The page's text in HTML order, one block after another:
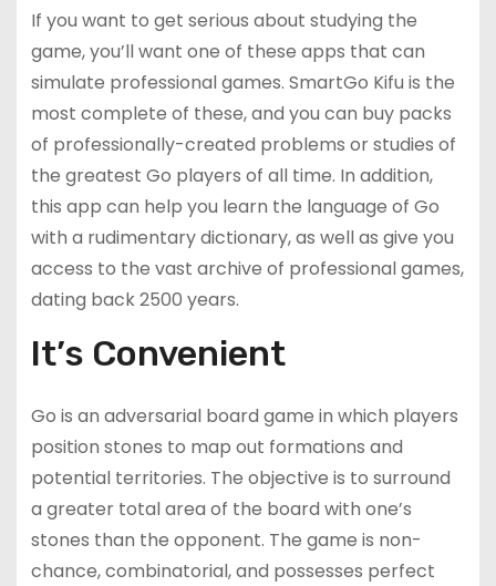
If you want to get serious about studying the
game, you’ll want one of these apps that can
simulate professional games. SmartGo Kifu is the
most complete of these, and you can buy packs
of professionally-created problems or studies of
the greatest Go players of all time. In addition,
this app can help you learn the language of Go
with a rudimentary dictionary, as well as give you
access to the vast archive of professional games,
dating back 2500 years.
It’s Convenient
Go is an adversarial board game in which players
position stones to map out formations and
potential territories. The objective is to surround
a greater total area of the board with one’s
stones than the opponent. The game is non-
chance, combinatorial, and possesses perfect